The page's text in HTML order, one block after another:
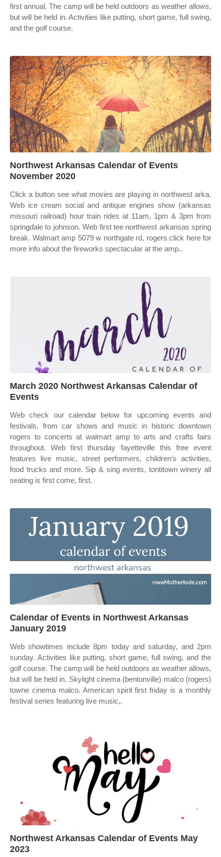
first annual. The camp will be held outdoors as weather allows,
but will be held in. Activities like putting, short game, full swing,
and the golf course.
Northwest Arkansas Calendar of Events
November 2020
Click a button see what movies are playing in northwest arka.
Web ice cream social and antique engines show (arkansas
missouri railroad) hour train rides at 11am, 1pm & 3pm from
springdale to johnson. Web first tee northwest arkansas spring
break. Walmart amp 5079 w northgate rd, rogers click here for
more info about the fireworks spectacular at the amp..
March 2020 Northwest Arkansas Calendar of
Events
Web check our calendar below for upcoming events and
festivals, from car shows and music in historic downtown
rogers to concerts at walmart amp to arts and crafts fairs
throughout. Web first thursday fayetteville this free event
features live music, street performers, children’s activities,
food trucks and more. Sip & sing events, tontitown winery all
seating is first come, first.
Calendar of Events in Northwest Arkansas
January 2019
Web showtimes include 8pm today and saturday, and 2pm
sunday. Activities like putting, short game, full swing, and the
golf course. The camp will be held outdoors as weather allows,
but will be held in. Skylight cinema (bentonville) malco (rogers)
towne cinema malco. American spirit first friday is a monthly
festival series featuring live music,.
Northwest Arkansas Calendar of Events May
2023